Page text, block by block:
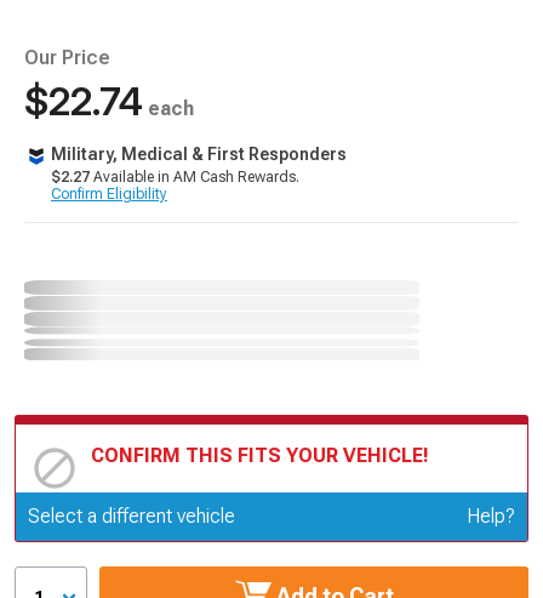
Our Price
$22.74 each
Military, Medical & First Responders
$2.27 Available in AM Cash Rewards.
Confirm Eligibility
CONFIRM THIS FITS YOUR VEHICLE!
Update or Change Vehicle
Select a different vehicle Help?